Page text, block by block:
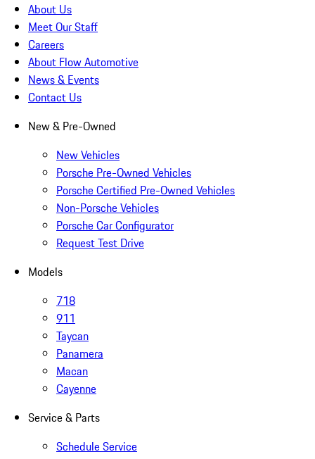
About Us
Meet Our Staff
Careers
About Flow Automotive
News & Events
Contact Us
New & Pre-Owned
New Vehicles
Porsche Pre-Owned Vehicles
Porsche Certified Pre-Owned Vehicles
Non-Porsche Vehicles
Porsche Car Configurator
Request Test Drive
Models
718
911
Taycan
Panamera
Macan
Cayenne
Service & Parts
Schedule Service